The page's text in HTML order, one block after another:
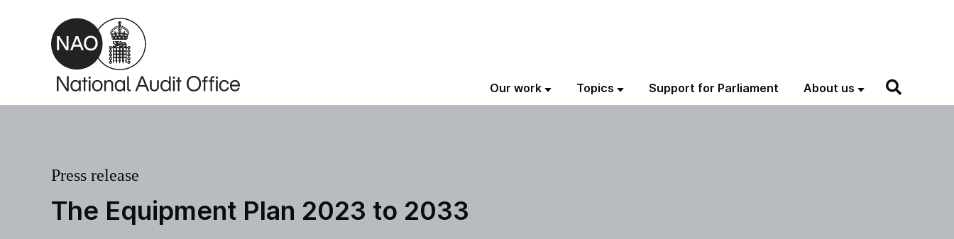
Skip to main content
Our work Topics Support for Parliament About us
The Equipment Plan 2023 to 2033
Press release